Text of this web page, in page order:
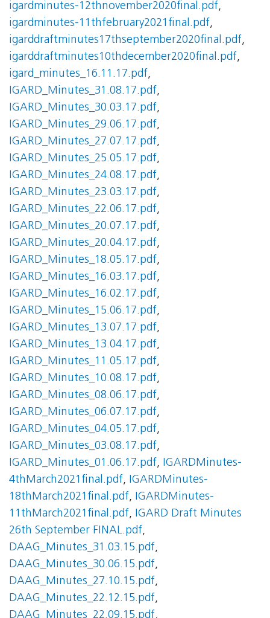
igardminutes-12thnovember2020final.pdf,
igardminutes-11thfebruary2021final.pdf,
igarddraftminutes17thseptember2020final.pdf,
igarddraftminutes10thdecember2020final.pdf,
igard_minutes_16.11.17.pdf,
IGARD_Minutes_31.08.17.pdf,
IGARD_Minutes_30.03.17.pdf,
IGARD_Minutes_29.06.17.pdf,
IGARD_Minutes_27.07.17.pdf,
IGARD_Minutes_25.05.17.pdf,
IGARD_Minutes_24.08.17.pdf,
IGARD_Minutes_23.03.17.pdf,
IGARD_Minutes_22.06.17.pdf,
IGARD_Minutes_20.07.17.pdf,
IGARD_Minutes_20.04.17.pdf,
IGARD_Minutes_18.05.17.pdf,
IGARD_Minutes_16.03.17.pdf,
IGARD_Minutes_16.02.17.pdf,
IGARD_Minutes_15.06.17.pdf,
IGARD_Minutes_13.07.17.pdf,
IGARD_Minutes_13.04.17.pdf,
IGARD_Minutes_11.05.17.pdf,
IGARD_Minutes_10.08.17.pdf,
IGARD_Minutes_08.06.17.pdf,
IGARD_Minutes_06.07.17.pdf,
IGARD_Minutes_04.05.17.pdf,
IGARD_Minutes_03.08.17.pdf,
IGARD_Minutes_01.06.17.pdf, IGARDMinutes-
4thMarch2021final.pdf, IGARDMinutes-
18thMarch2021final.pdf, IGARDMinutes-
11thMarch2021final.pdf, IGARD Draft Minutes
26th September FINAL.pdf,
DAAG_Minutes_31.03.15.pdf,
DAAG_Minutes_30.06.15.pdf,
DAAG_Minutes_27.10.15.pdf,
DAAG_Minutes_22.12.15.pdf,
DAAG_Minutes_22.09.15.pdf,